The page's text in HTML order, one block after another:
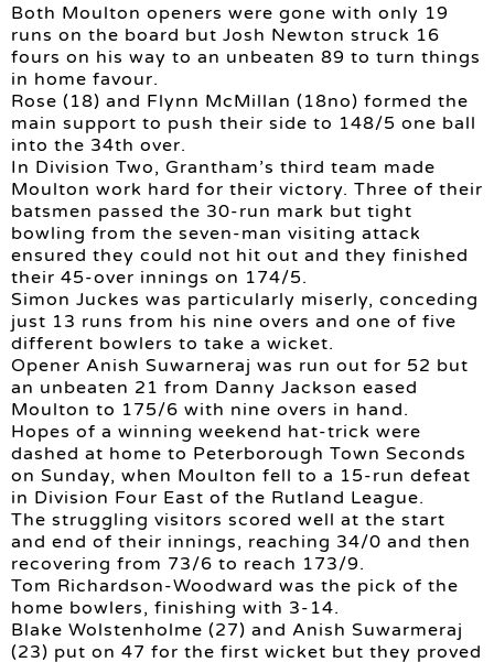
Both Moulton openers were gone with only 19
runs on the board but Josh Newton struck 16
fours on his way to an unbeaten 89 to turn things
in home favour.
Rose (18) and Flynn McMillan (18no) formed the
main support to push their side to 148/5 one ball
into the 34th over.
In Division Two, Grantham’s third team made
Moulton work hard for their victory. Three of their
batsmen passed the 30-run mark but tight
bowling from the seven-man visiting attack
ensured they could not hit out and they finished
their 45-over innings on 174/5.
Simon Juckes was particularly miserly, conceding
just 13 runs from his nine overs and one of five
different bowlers to take a wicket.
Opener Anish Suwarneraj was run out for 52 but
an unbeaten 21 from Danny Jackson eased
Moulton to 175/6 with nine overs in hand.
Hopes of a winning weekend hat-trick were
dashed at home to Peterborough Town Seconds
on Sunday, when Moulton fell to a 15-run defeat
in Division Four East of the Rutland League.
The struggling visitors scored well at the start
and end of their innings, reaching 34/0 and then
recovering from 73/6 to reach 173/9.
Tom Richardson-Woodward was the pick of the
home bowlers, finishing with 3-14.
Blake Wolstenholme (27) and Anish Suwarmeraj
(23) put on 47 for the first wicket but they proved